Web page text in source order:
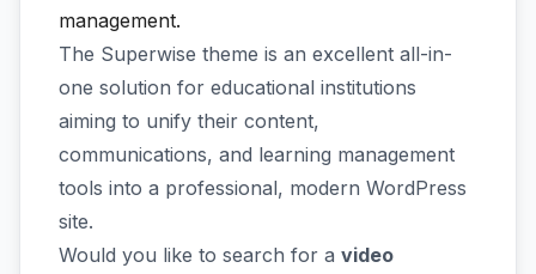
management.
The Superwise theme is an excellent all-in-
one solution for educational institutions
aiming to unify their content,
communications, and learning management
tools into a professional, modern WordPress
site.
Would you like to search for a video